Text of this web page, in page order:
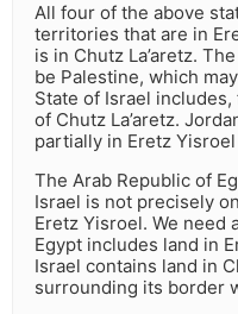
All four of the above
territories that are in
is in Chutz La’aretz.
be Palestine, which
State of Israel
of Chutz La’aretz.
partially in Eretz
The Arab Republic of
Israel is not precisely
Eretz Yisroel. We
Egypt includes land in
Israel contains land in
surrounding its border